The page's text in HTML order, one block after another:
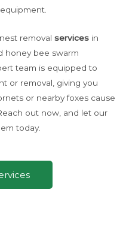
removal services in
honey bee swarm
team is equipped to
or removal, giving you
or nearby foxes cause
out now, and let our
today.